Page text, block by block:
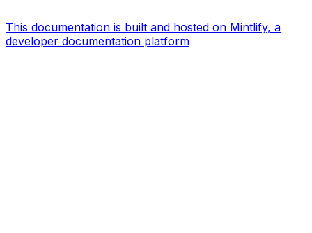
This documentation is built and hosted on Mintlify, a
developer documentation platform